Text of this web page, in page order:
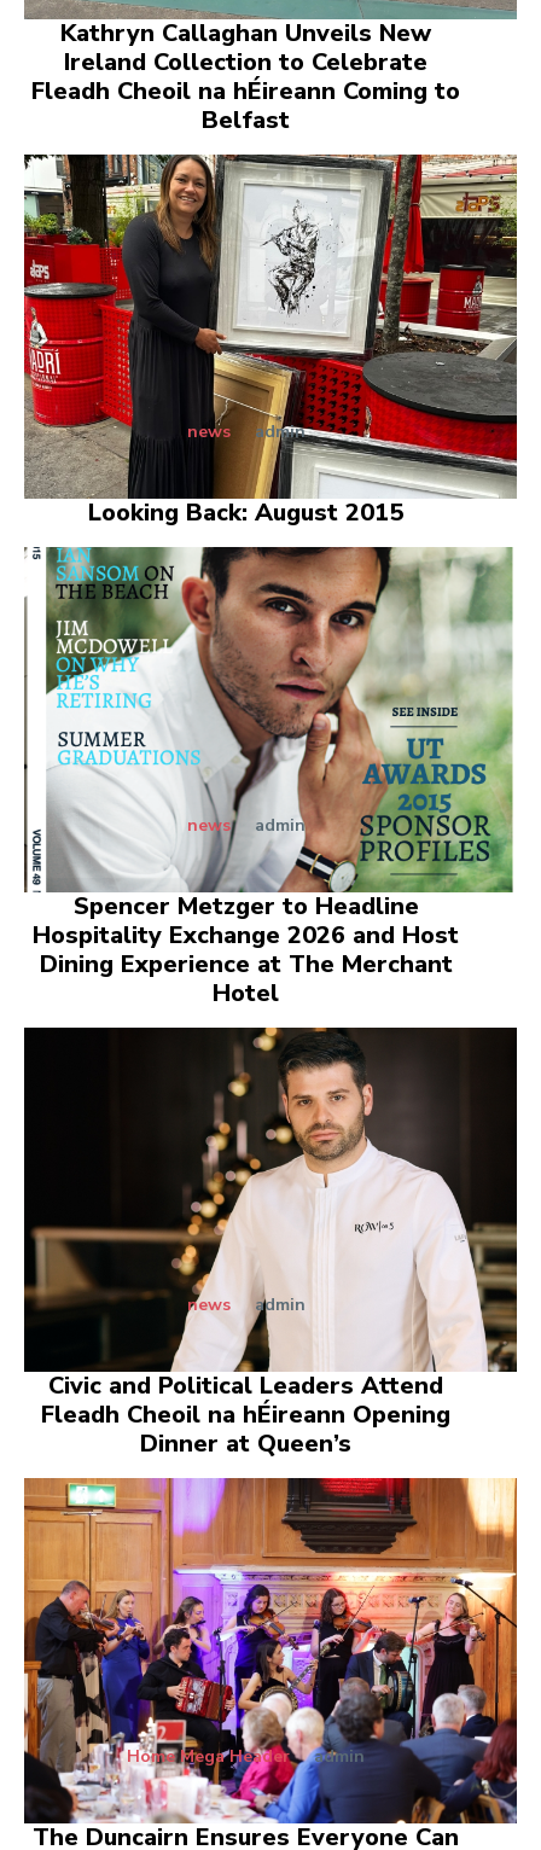
Kathryn Callaghan Unveils New
Ireland Collection to Celebrate
Fleadh Cheoil na hÉireann Coming to
Belfast
news admin
Looking Back: August 2015
news admin
Spencer Metzger to Headline
Hospitality Exchange 2026 and Host
Dining Experience at The Merchant
Hotel
news admin
Civic and Political Leaders Attend
Fleadh Cheoil na hÉireann Opening
Dinner at Queen’s
Home Mega Header admin
The Duncairn Ensures Everyone Can